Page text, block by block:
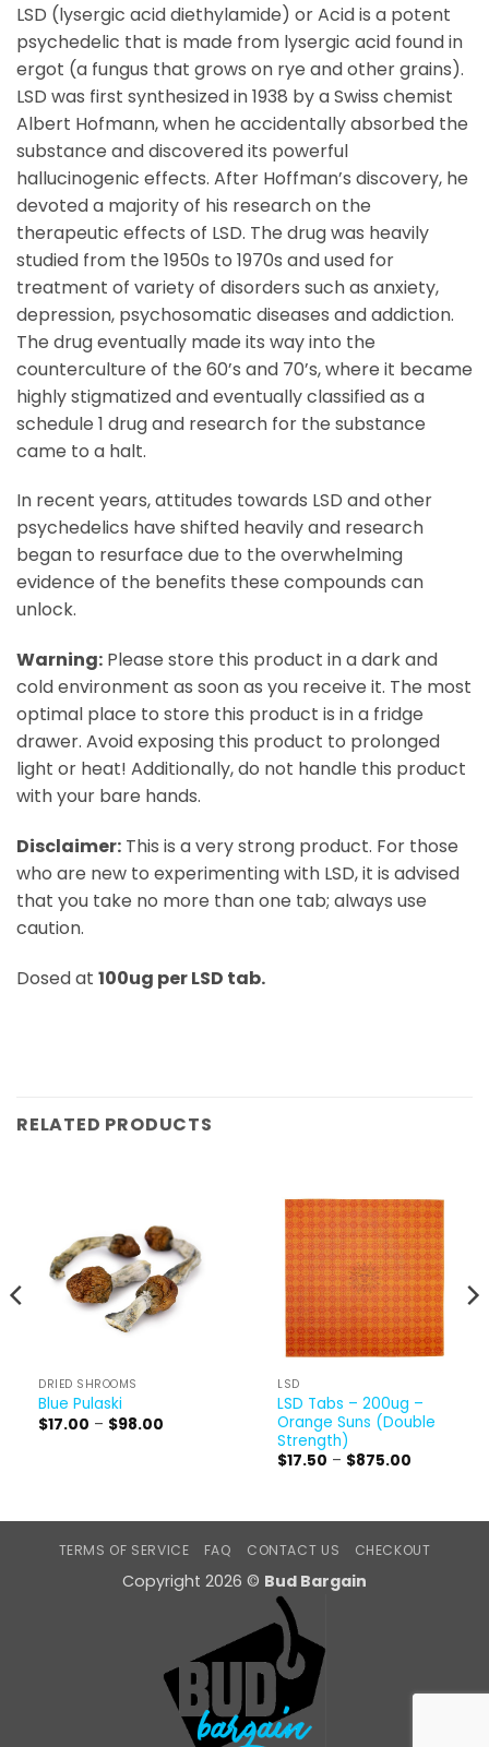
LSD (lysergic acid diethylamide) or Acid is a potent
psychedelic that is made from lysergic acid found in
ergot (a fungus that grows on rye and other grains).
LSD was first synthesized in 1938 by a Swiss chemist
Albert Hofmann, when he accidentally absorbed the
substance and discovered its powerful
hallucinogenic effects. After Hoffman’s discovery, he
devoted a majority of his research on the
therapeutic effects of LSD. The drug was heavily
studied from the 1950s to 1970s and used for
treatment of variety of disorders such as anxiety,
depression, psychosomatic diseases and addiction.
The drug eventually made its way into the
counterculture of the 60’s and 70’s, where it became
highly stigmatized and eventually classified as a
schedule 1 drug and research for the substance
came to a halt.
In recent years, attitudes towards LSD and other
psychedelics have shifted heavily and research
began to resurface due to the overwhelming
evidence of the benefits these compounds can
unlock.
Warning: Please store this product in a dark and
cold environment as soon as you receive it. The most
optimal place to store this product is in a fridge
drawer. Avoid exposing this product to prolonged
light or heat! Additionally, do not handle this product
with your bare hands.
Disclaimer: This is a very strong product. For those
who are new to experimenting with LSD, it is advised
that you take no more than one tab; always use
caution.
Dosed at 100ug per LSD tab.
RELATED PRODUCTS
DRIED SHROOMS
Blue Pulaski
$17.00 – $98.00
LSD
LSD Tabs – 200ug –
Orange Suns (Double
Strength)
$17.50 – $875.00
$875.00
TERMS OF SERVICE FAQ CONTACT US CHECKOUT
Copyright 2026 © Bud Bargain